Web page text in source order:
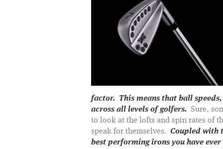
factor. This means that ball
across all levels of golfers. Sure,
to look at the lofts and spin rates of
speak for themselves. Coupled with
best performing irons you have